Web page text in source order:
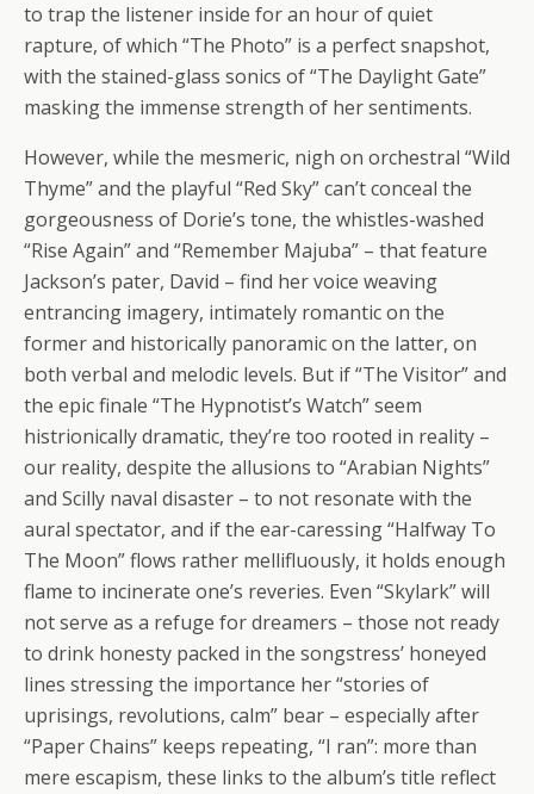
to trap the listener inside for an hour of quiet
rapture, of which “The Photo” is a perfect snapshot,
with the stained-glass sonics of “The Daylight Gate”
masking the immense strength of her sentiments.
However, while the mesmeric, nigh on orchestral “Wild
Thyme” and the playful “Red Sky” can’t conceal the
gorgeousness of Dorie’s tone, the whistles-washed
“Rise Again” and “Remember Majuba” – that feature
Jackson’s pater, David – find her voice weaving
entrancing imagery, intimately romantic on the
former and historically panoramic on the latter, on
both verbal and melodic levels. But if “The Visitor” and
the epic finale “The Hypnotist’s Watch” seem
histrionically dramatic, they’re too rooted in reality –
our reality, despite the allusions to “Arabian Nights”
and Scilly naval disaster – to not resonate with the
aural spectator, and if the ear-caressing “Halfway To
The Moon” flows rather mellifluously, it holds enough
flame to incinerate one’s reveries. Even “Skylark” will
not serve as a refuge for dreamers – those not ready
to drink honesty packed in the songstress’ honeyed
lines stressing the importance her “stories of
uprisings, revolutions, calm” bear – especially after
“Paper Chains” keeps repeating, “I ran”: more than
mere escapism, these links to the album’s title reflect